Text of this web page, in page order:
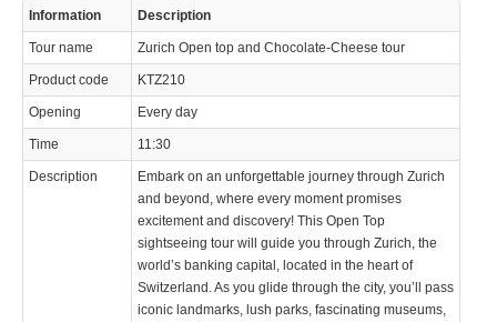
Information Description
Tour name Zurich Open top and Chocolate-Cheese tour
Product code KTZ210
Opening Every day
Time 11:30
Description
Embark on an unforgettable journey through Zurich
and beyond, where every moment promises
excitement and discovery! This Open Top
sightseeing tour will guide you through Zurich, the
world’s banking capital, located in the heart of
Switzerland. As you glide through the city, you’ll pass
iconic landmarks, lush parks, fascinating museums,